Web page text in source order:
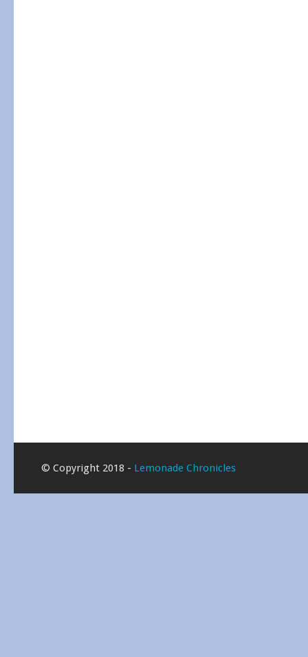
© Copyright 2018 - Lemonade Chronicles